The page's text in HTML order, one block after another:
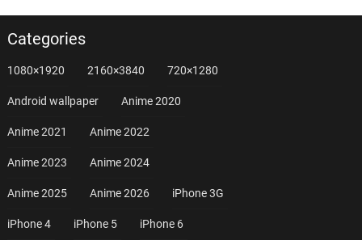
Categories
1080×1920 2160×3840 720×1280
Android wallpaper Anime 2020
Anime 2021 Anime 2022
Anime 2023 Anime 2024
Anime 2025 Anime 2026 iPhone 3G
iPhone 4 iPhone 5 iPhone 6